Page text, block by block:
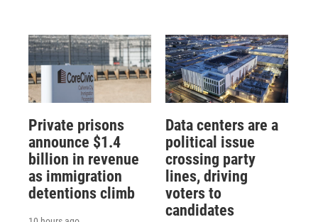
Private prisons
announce $1.4
billion in revenue
as immigration
detentions climb
Data centers are a
political issue
crossing party
lines, driving
voters to
candidates